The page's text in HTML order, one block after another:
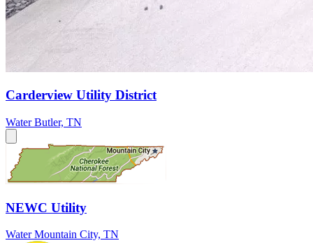
Carderview Utility District
Water Butler, TN
NEWC Utility
Water Mountain City, TN